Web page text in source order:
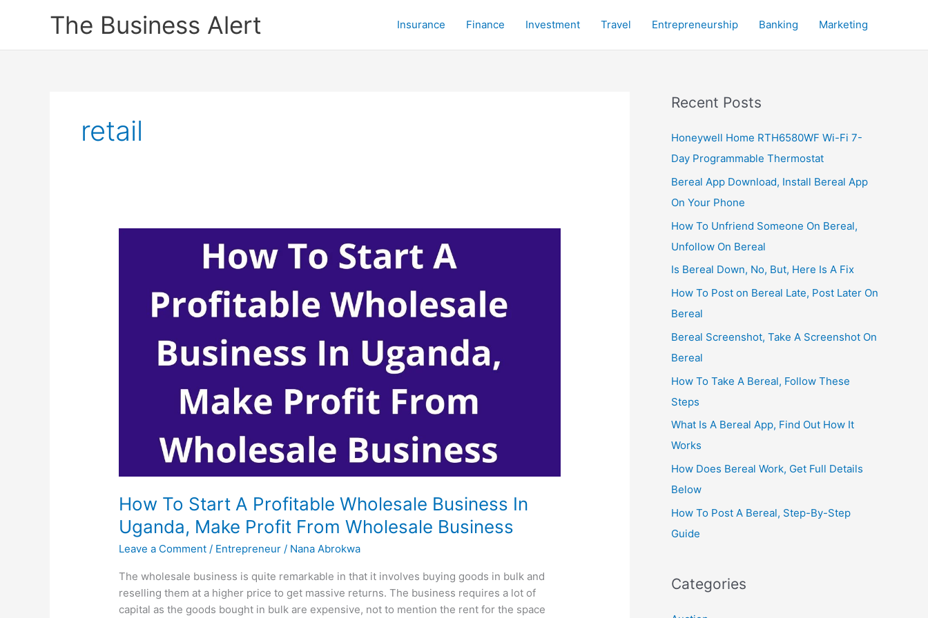
The Business Alert Insurance Finance Investment Travel Entrepreneurship Banking Marketing
retail
How To Start A Profitable Wholesale Business In
Uganda, Make Profit From Wholesale Business
Leave a Comment / Entrepreneur / Nana Abrokwa
The wholesale business is quite remarkable in that it involves buying goods in bulk and
reselling them at a higher price to get massive returns. The business requires a lot of
capital as the goods bought in bulk are expensive, not to mention the rent for the space
Recent Posts
Honeywell Home RTH6580WF Wi-Fi 7-
Day Programmable Thermostat
Bereal App Download, Install Bereal App
On Your Phone
How To Unfriend Someone On Bereal,
Unfollow On Bereal
Is Bereal Down, No, But, Here Is A Fix
How To Post on Bereal Late, Post Later On
Bereal
Bereal Screenshot, Take A Screenshot On
Bereal
How To Take A Bereal, Follow These
Steps
What Is A Bereal App, Find Out How It
Works
How Does Bereal Work, Get Full Details
Below
How To Post A Bereal, Step-By-Step
Guide
Categories